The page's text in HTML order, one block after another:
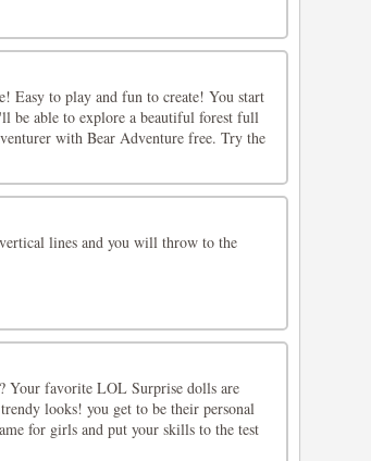
Easy to play and fun to create! You start
be able to explore a beautiful forest full
with Bear Adventure free. Try the
lines and you will throw to the
Your favorite LOL Surprise dolls are
looks! you get to be their personal
for girls and put your skills to the test